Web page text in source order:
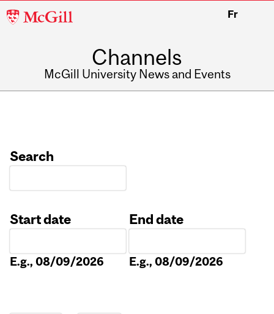
McGill
Fr
Channels
McGill University News and Events
Search
Start date
E.g., 08/09/2026
End date
E.g., 08/09/2026